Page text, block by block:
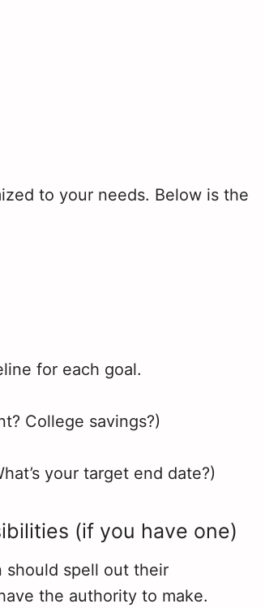
to your needs. Below is the
for each goal.
College savings?)
your target end date?)
(if you have one)
should spell out their
the authority to make.